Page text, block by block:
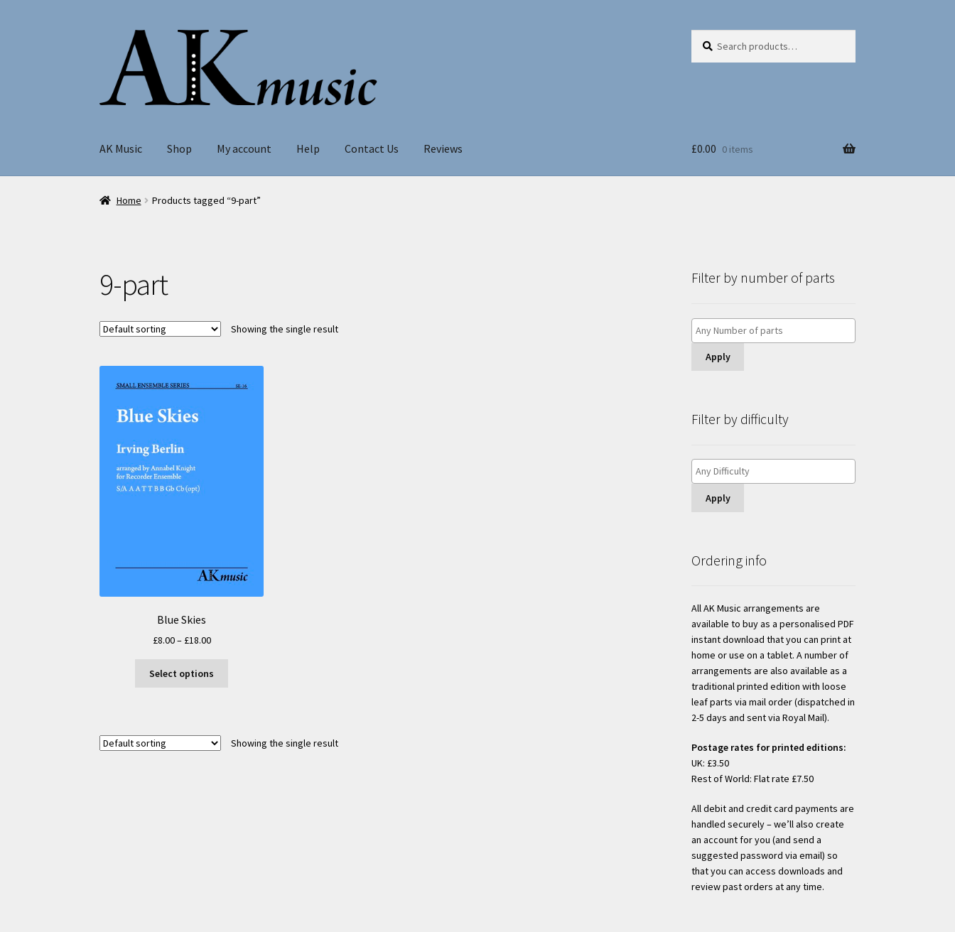
navigation
content
for:
AK Music Shop My account Help Contact Us Reviews £0.00 0 items
Home Products tagged “9-part”
9-part
Showing the single result
Blue Skies
£8.00– £18.00Price
£8.00
Select options
The
Showing the single result
Filter by number of parts
Apply
Filter by difficulty
Apply
Ordering info
All AK Music arrangements are
available to buy as a personalised PDF
instant download that you can print at
home or use on a tablet. A number of
arrangements are also available as a
traditional printed edition with loose
leaf parts via mail order (dispatched in
2-5 days and sent via Royal Mail).
Postage rates for printed editions:
UK: £3.50
Rest of World: Flat rate £7.50
All debit and credit card payments are
handled securely – we’ll also create
an account for you (and send a
suggested password via email) so
that you can access downloads and
review past orders at any time.